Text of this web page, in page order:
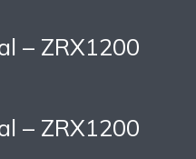
– ZRX1200
– ZRX1200